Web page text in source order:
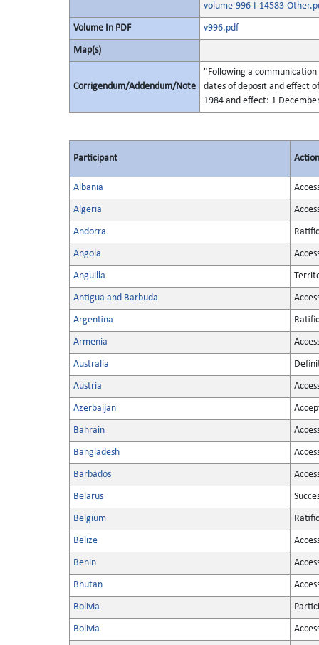
volume-996-I-14583-
Volume In PDF v996.pdf
Map(s)
Corrigendum/Addendum/Note
"Following a
dates of deposit and effect
1984 and effect: 1
Participant Action
Albania
Algeria
Andorra
Angola
Anguilla
Antigua and Barbuda
Argentina
Armenia
Australia
Austria
Azerbaijan
Bahrain
Bangladesh
Barbados
Belarus
Belgium
Belize
Benin
Bhutan
Bolivia
Bolivia